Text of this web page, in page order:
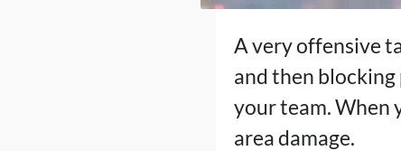
A very offensive
and then
your team. When
area damage.